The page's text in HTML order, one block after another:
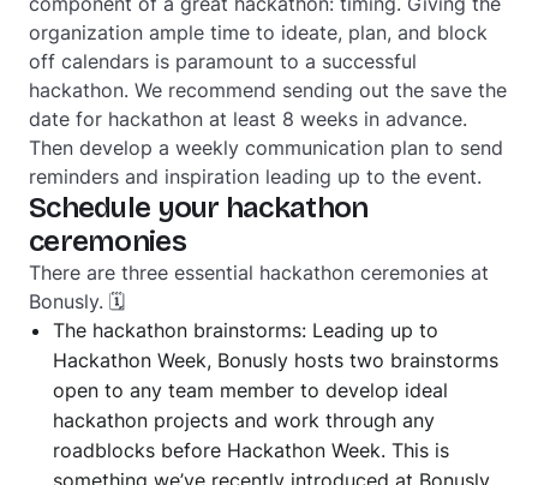
organization ample time to ideate, plan, and block
off calendars is paramount to a successful
hackathon. We recommend sending out the save the
date for hackathon at least 8 weeks in advance.
Then develop a weekly communication plan to send
reminders and inspiration leading up to the event.
Schedule your hackathon
ceremonies
There are three essential hackathon ceremonies at
Bonusly. 🗓
The hackathon brainstorms: Leading up to
Hackathon Week, Bonusly hosts two brainstorms
open to any team member to develop ideal
hackathon projects and work through any
roadblocks before Hackathon Week. This is
something we’ve recently introduced at Bonusly